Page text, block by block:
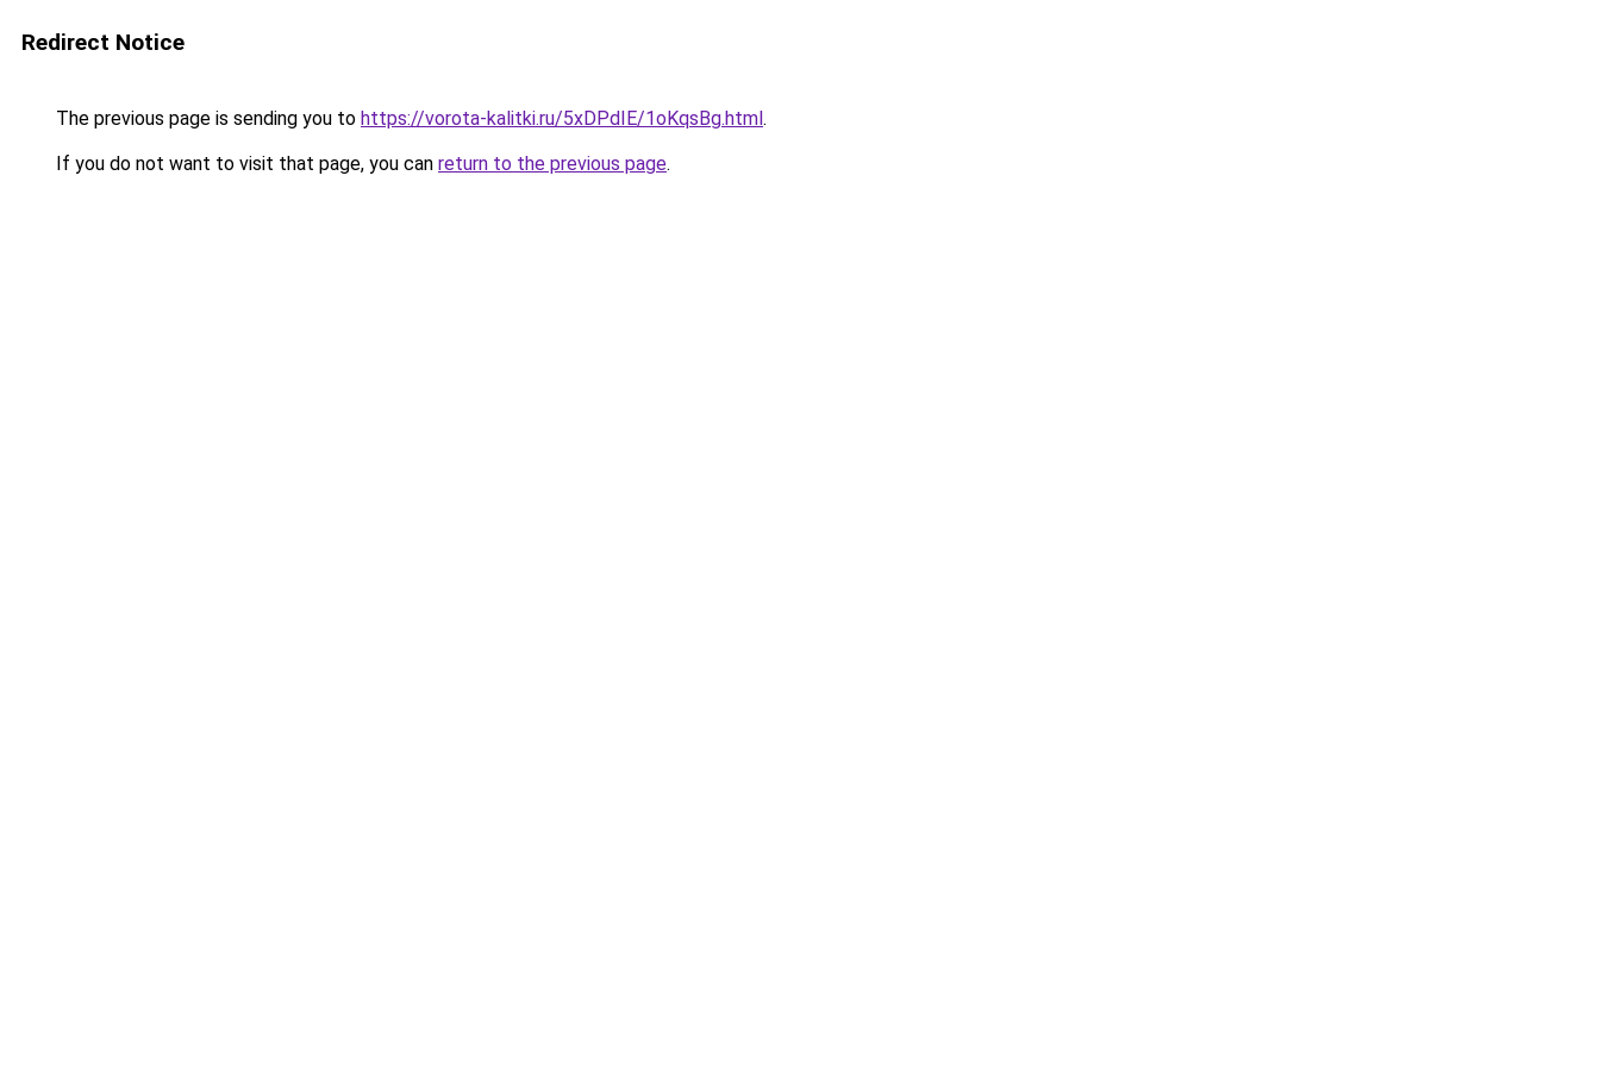
Redirect Notice
The previous page is sending you to https://vorota-kalitki.ru/5xDPdIE/1oKqsBg.html.
If you do not want to visit that page, you can return to the previous page.